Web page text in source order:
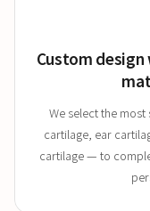
Custom
We select the
cartilage, ear
cartilage — to